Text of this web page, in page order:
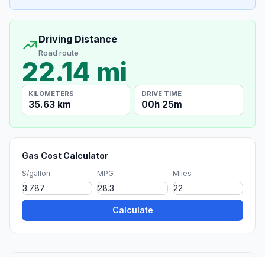
Driving Distance
Road route
22.14 mi
KILOMETERS
35.63 km
DRIVE TIME
00h 25m
Gas Cost Calculator
$/gallon MPG Miles
Calculate